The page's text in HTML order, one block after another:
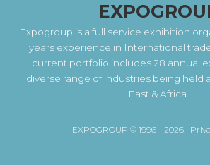
Expogroup is a full service exhibition
years experience in International
current portfolio includes 28 annual
diverse range of industries being held
East & Africa.
EXPOGROUP © 1996 - 2026 |